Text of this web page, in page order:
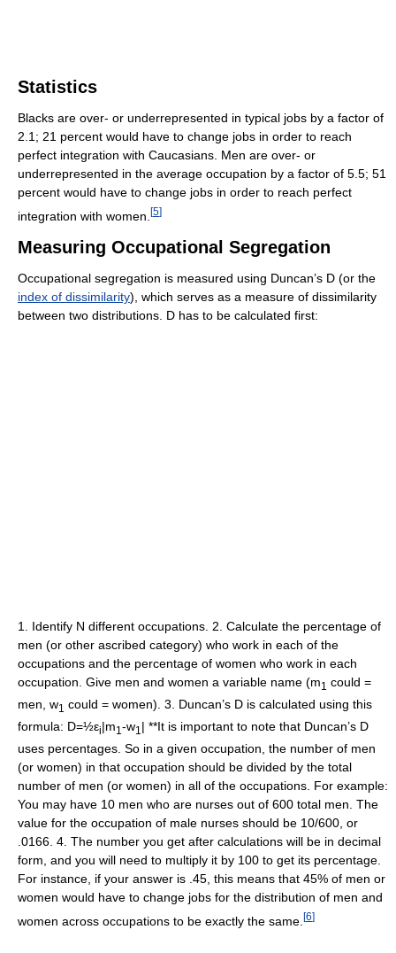
Statistics
Blacks are over- or underrepresented in typical jobs by a factor of
2.1; 21 percent would have to change jobs in order to reach
perfect integration with Caucasians. Men are over- or
underrepresented in the average occupation by a factor of 5.5; 51
percent would have to change jobs in order to reach perfect
integration with women. [5]
Measuring Occupational Segregation
Occupational segregation is measured using Duncan’s D (or the
index of dissimilarity), which serves as a measure of dissimilarity
between two distributions. D has to be calculated first:
1. Identify N different occupations. 2. Calculate the percentage of
men (or other ascribed category) who work in each of the
occupations and the percentage of women who work in each
occupation. Give men and women a variable name (m1
could =
men, w1 could = women). 3. Duncan’s D is calculated using this
formula: D=½εi|m1 -w1 | **It is important to note that Duncan’s D
uses percentages. So in a given occupation, the number of men
(or women) in that occupation should be divided by the total
number of men (or women) in all of the occupations. For example:
You may have 10 men who are nurses out of 600 total men. The
value for the occupation of male nurses should be 10/600, or
.0166. 4. The number you get after calculations will be in decimal
form, and you will need to multiply it by 100 to get its percentage.
For instance, if your answer is .45, this means that 45% of men or
women would have to change jobs for the distribution of men and
women across occupations to be exactly the same. [6]